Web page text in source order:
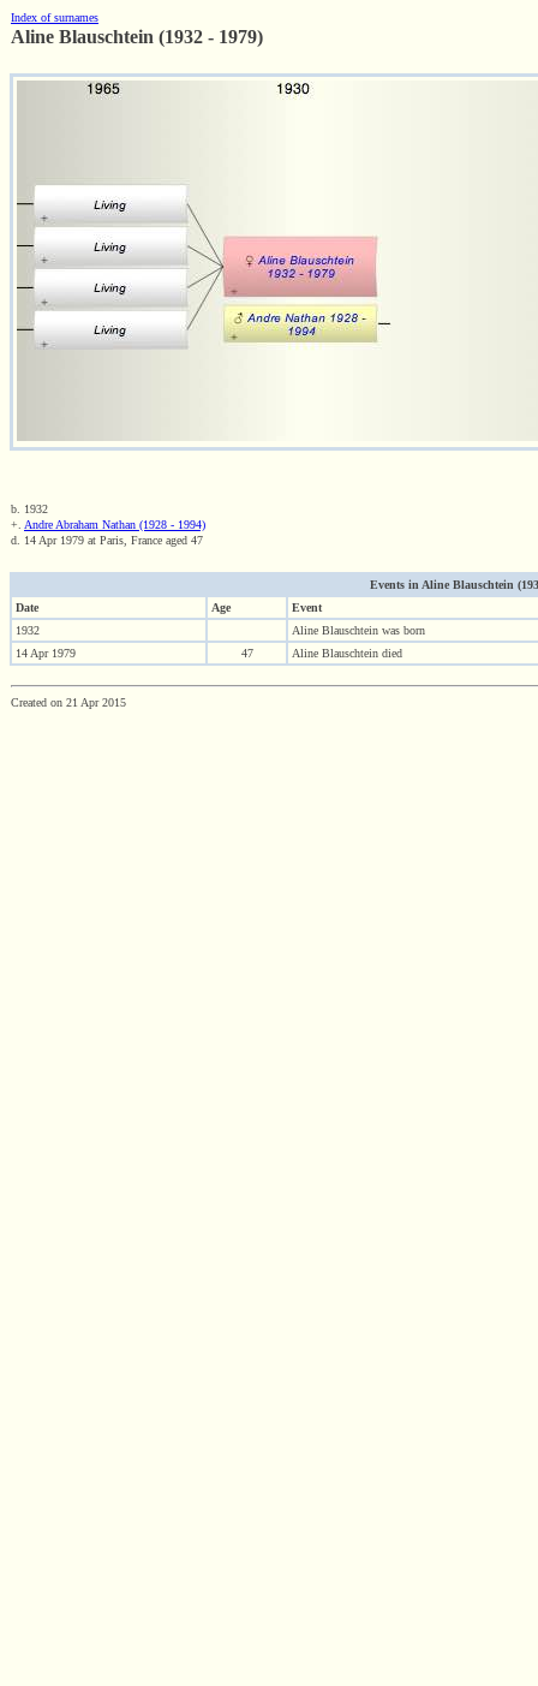
Index of surnames
Aline Blauschtein (1932 - 1979)
b. 1932
+. Andre Abraham Nathan (1928 - 1994)
d. 14 Apr 1979 at Paris, France aged 47
Events in Aline Blauschtein
Date
Age
Event
1932
Aline Blauschtein was born
14 Apr 1979
47 Aline Blauschtein died
Created on 21 Apr 2015